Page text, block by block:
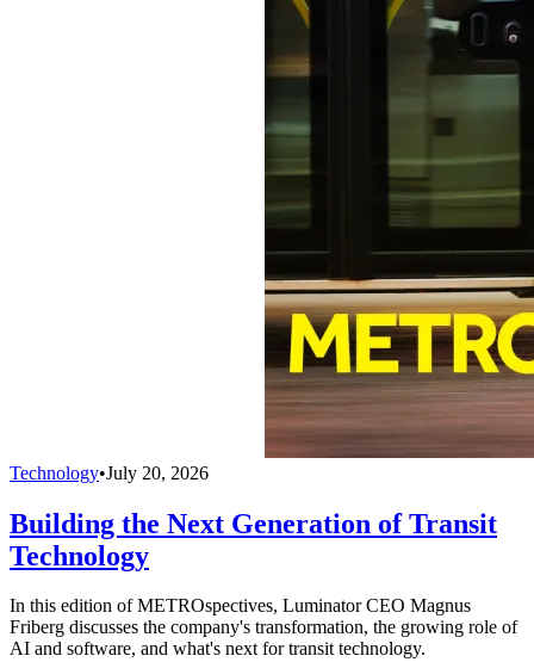
Technology•July 20, 2026
Building the Next Generation of Transit
Technology
In this edition of METROspectives, Luminator CEO Magnus
Friberg discusses the company's transformation, the growing role of
AI and software, and what's next for transit technology.